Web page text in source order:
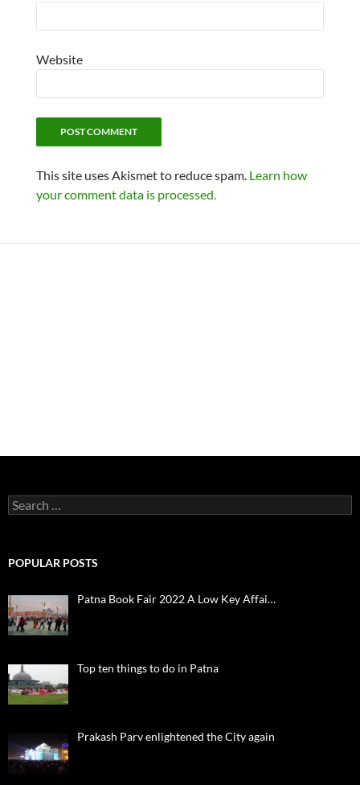
Website
This site uses Akismet to reduce spam. Learn how
your comment data is processed.
Search
for:
POPULAR POSTS
Patna Book Fair 2022 A Low Key Affai…
Top ten things to do in Patna
Prakash Parv enlightened the City again